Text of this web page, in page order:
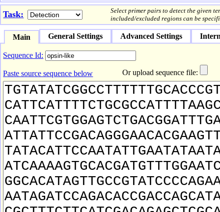
Task:
Select primer pairs to detect the given
included/excluded regions can be
Main General Settings Advanced Settings
Sequence Id:
Paste source sequence below Or upload sequence file: